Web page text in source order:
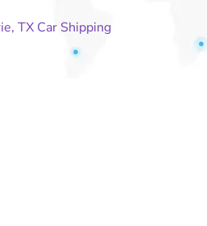
TX Car Shipping